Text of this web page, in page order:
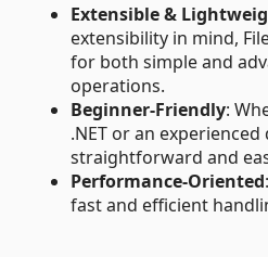
Extensible &
extensibility in mind,
for both simple and
operations.
Beginner-Friendly:
.NET or an
straightforward and
Performance-Oriented
fast and efficient